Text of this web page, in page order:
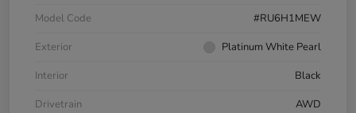
Model Code
#RU6H1MEW
Exterior
Platinum White Pearl
Interior
Black
Drivetrain
AWD